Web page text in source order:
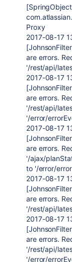
Proxy
2017-08-17
are errors.
'/rest/api/
2017-08-17
are errors.
'/rest/api/
'/error/
2017-08-17
are errors.
'/ajax/
to '/error/
2017-08-17
are errors.
'/rest/api/
2017-08-17
are errors.
'/rest/api/
'/error/